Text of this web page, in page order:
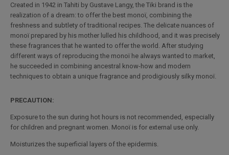
Created in 1942 in Tahiti by Gustave Langy, the Tiki brand is the
realization of a dream: to offer the best monoï, combining the
freshness and subtlety of traditional recipes. The delicate nuances of
monoï prepared by his mother lulled his childhood, and it was precisely
these fragrances that he wanted to offer the world. After studying
different ways of reproducing the monoï he always wanted to market,
he succeeded in combining ancestral know-how and modern
techniques to obtain a unique fragrance and prodigiously silky monoï.
PRECAUTION:
Exposure to the sun during hot hours is not recommended, especially
for children and pregnant women. Monoï is for external use only.
Moisturizes the superficial layers of the epidermis.